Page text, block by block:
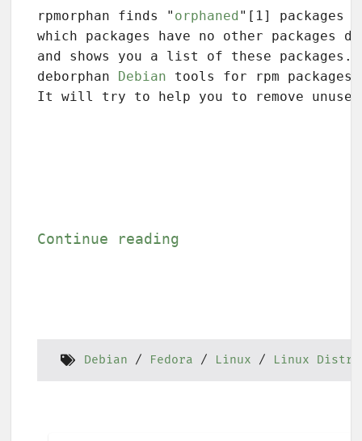
rpmorphan finds " orphaned"[1] packages
which packages have no other
and shows you a list of these
deborphan Debian
It will try to help you to remove unused
Continue reading
Debian Fedora Linux Linux